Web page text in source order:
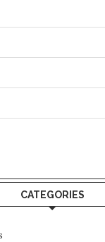
CATEGORIES